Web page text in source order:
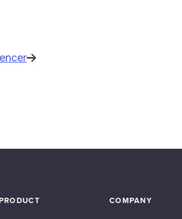
COMPANY